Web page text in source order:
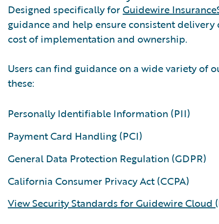
Designed specifically forGuidewire
guidance and help ensure consistent
cost of implementation and ownership.
Users can find guidance on a wide variety of
these:
Personally Identifiable Information (PII)
Payment Card Handling (PCI)
General Data Protection Regulation (GDPR)
California Consumer Privacy Act (CCPA)
View Security Standards for Guidewire Cloud